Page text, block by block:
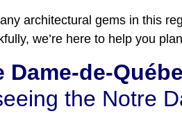
architectural gems in this
we’re here to help you
Dame-de-
the Notre